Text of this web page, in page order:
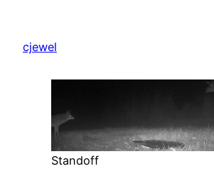
content
cjewel
Standoff